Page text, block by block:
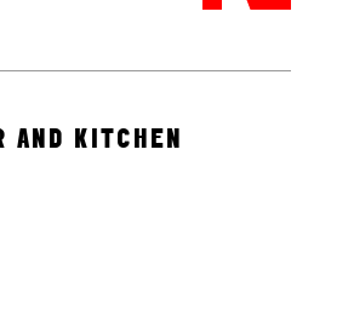
AND KITCHEN